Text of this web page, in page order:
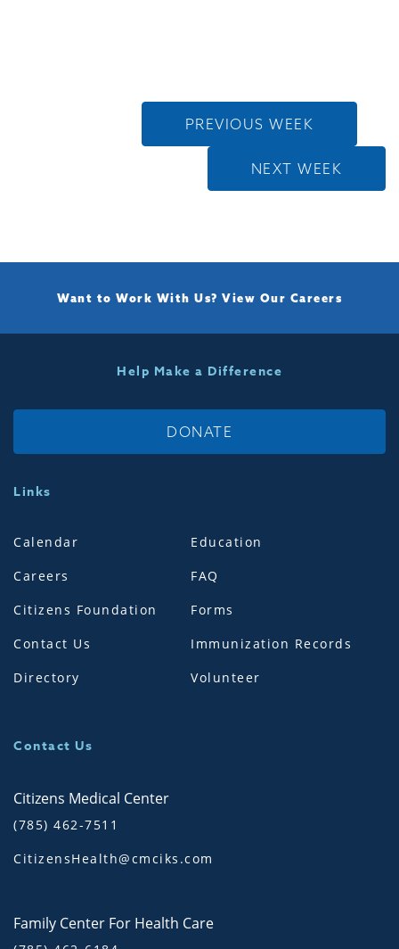
PREVIOUS WEEK
NEXT WEEK
Want to Work With Us? View Our Careers
Help Make a Difference
DONATE
Links
Calendar
Careers
Citizens Foundation
Contact Us
Directory
Education
FAQ
Forms
Immunization Records
Volunteer
Contact Us
Citizens Medical Center
(785) 462-7511
CitizensHealth@cmciks.com
Family Center For Health Care